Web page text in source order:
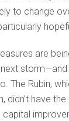
to change
are
The Rubin,
didn’t have
capital